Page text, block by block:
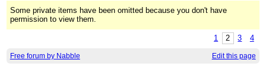
Some private items have been omitted because you don't have
permission to view them.
1 2 3 4
Free forum by Nabble Edit this page